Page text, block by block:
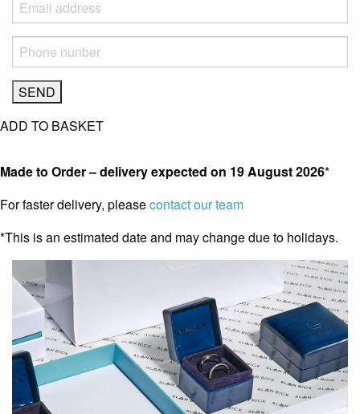
ADD TO BASKET
Made to Order – delivery expected on 19 August 2026*
For faster delivery, pleasecontact our team
*This is an estimated date and may change due to holidays.